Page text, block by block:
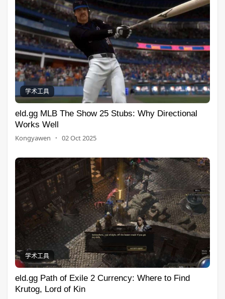
学术工具
eld.gg MLB The Show 25 Stubs: Why Directional
Works Well
Kongyawen · 02 Oct 2025
学术工具
eld.gg Path of Exile 2 Currency: Where to Find
Krutog, Lord of Kin